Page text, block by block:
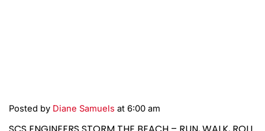
Posted by Diane Samuels at 6:00 am